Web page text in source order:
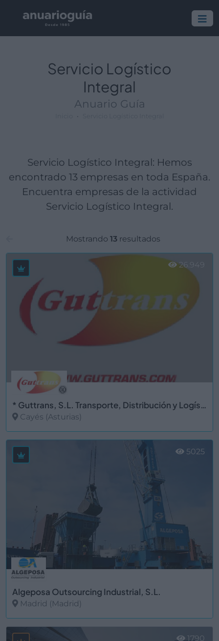
Servicio Logístico
Integral
Anuario Guía
Servicio Logístico Integral: Hemos
encontrado 13 empresas en toda España.
Encuentra empresas de la actividad
Servicio Logístico Integral.
Mostrando 13resultados
* Guttrans, S.L. Transporte, Distribución y Logística
Cayés (Asturias)
26.949
Algeposa Outsourcing Industrial, S.L.
Madrid (Madrid)
5025
1790
Empresa:
Actividad:
Lugar: